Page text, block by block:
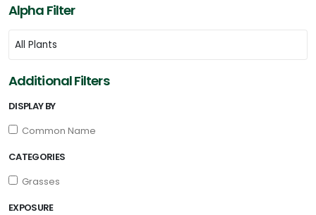
Alpha Filter
Additional Filters
DISPLAY BY
Common Name
CATEGORIES
Grasses
EXPOSURE